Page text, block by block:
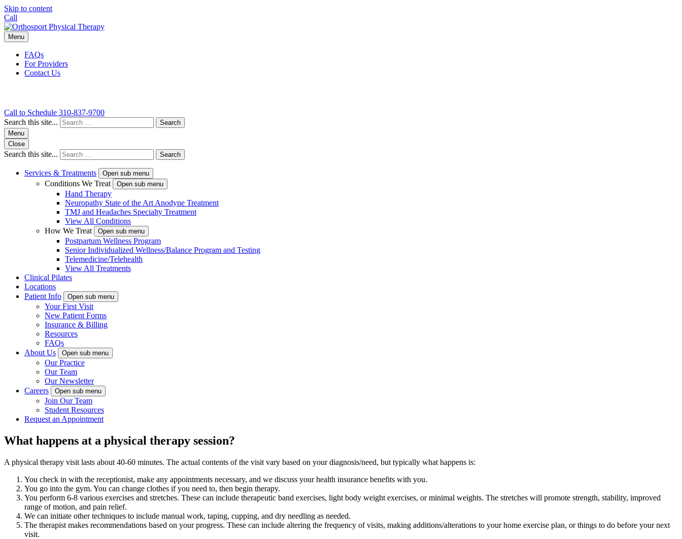
Skip to content
Call
Menu
FAQs
For Providers
Contact Us
Call to Schedule 310-837-9700
Search this site...
Search
Menu
Close
Search this site... Search
Services & Treatments Open sub menu
Conditions We Treat Open sub menu
Hand Therapy
Neuropathy State of the Art Anodyne Treatment
TMJ and Headaches Specialty Treatment
View All Conditions
How We Treat
Open sub menu
Postpartum Wellness Program
Senior Individualized Wellness/Balance Program and Testing
Telemedicine/Telehealth
View All Treatments
Clinical Pilates
Locations
Patient Info
Open sub menu
Your First Visit
New Patient Forms
Insurance & Billing
Resources
FAQs
About Us
Open sub menu
Our Practice
Our Team
Our Newsletter
Careers
Open sub menu
Join Our Team
Student Resources
Request an Appointment
What happens at a physical therapy session?
A physical therapy visit lasts about 40-60 minutes. The actual contents of the visit vary based on your diagnosis/need, but typically what happens is:
You check in with the receptionist, make any appointments necessary, and we discuss your health insurance benefits with you.
You go into the gym. You can change clothes if you need to, then begin therapy.
You perform 6-8 various exercises and stretches. These can include therapeutic band exercises, light body weight exercises, or minimal weights. The stretches will promote strength, stability, improved
range of motion, and pain relief.
We can initiate other techniques to include manual work, taping, cupping, and dry needling as needed.
The therapist makes recommendations based on your progress. These can include altering the frequency of visits, making additions/alterations to your home exercise plan, or things to do before your next
visit.